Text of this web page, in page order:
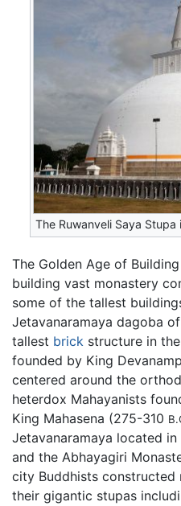
The Ruwanveli Saya Stupa
The Golden Age of
building vast monastery
some of the tallest
Jetavanaramaya dagoba
tallest brick structure in
founded by King
centered around the
heterdox Mahayanists
King Mahasena (275-310
Jetavanaramaya located
and the Abhayagiri
city Buddhists constructed
their gigantic stupas